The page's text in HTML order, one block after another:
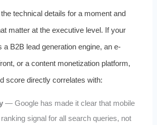
technical details for a moment and
matter at the executive level. If your
a B2B lead generation engine, an e-
or a content monetization platform,
score directly correlates with:
— Google has made it clear that mobile
signal for all search queries, not